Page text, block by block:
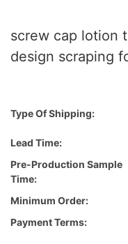
screw cap lotion
design scraping
Type Of Shipping:
Lead Time:
Pre-Production Sample
Time:
Minimum Order:
Payment Terms: